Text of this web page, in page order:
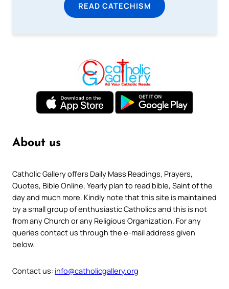
READ CATECHISM
About us
Catholic Gallery offers Daily Mass Readings, Prayers,
Quotes, Bible Online, Yearly plan to read bible, Saint of the
day and much more. Kindly note that this site is maintained
by a small group of enthusiastic Catholics and this is not
from any Church or any Religious Organization. For any
queries contact us through the e-mail address given
below.
Contact us: info@catholicgallery.org